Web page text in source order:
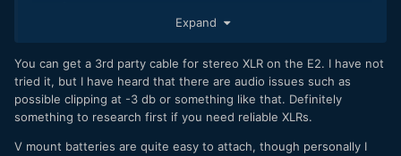
- Internal ProRes (or similar edit-friendly 10-bit codec)
horrible rig) to power monitor, FF, etc.
- Better Image quality / colour than the FS700 4K
- Dual XLR
- Native EF mount so I can do away with Metabones
Expand
You can get a 3rd party cable for stereo XLR on the E2. I have not
tried it, but I have heard that there are audio issues such as
possible clipping at -3 db or something like that. Definitely
something to research first if you need reliable XLRs.
V mount batteries are quite easy to attach, though personally I